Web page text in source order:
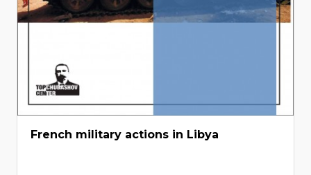
French military actions in Libya